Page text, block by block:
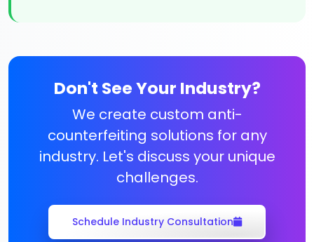
Don't See Your Industry?
We create custom anti-
counterfeiting solutions for any
industry. Let's discuss your unique
challenges.
Schedule Industry Consultation